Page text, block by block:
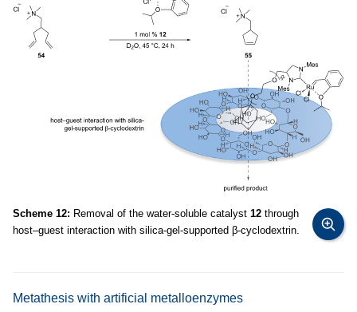
Scheme 12: Removal of the water-soluble catalyst 12 through
host–guest interaction with silica-gel-supported β-cyclodextrin.
Metathesis with artificial metalloenzymes